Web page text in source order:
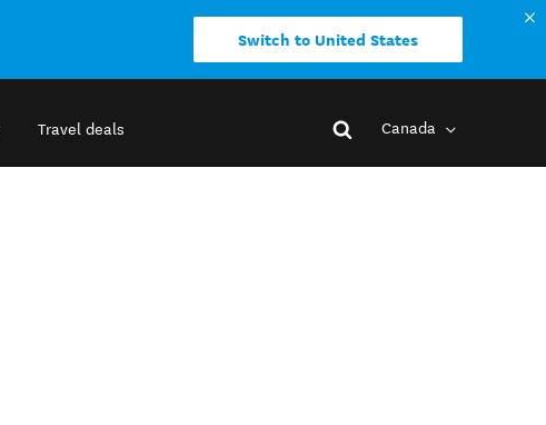
Switch to United States
Travel deals Canada